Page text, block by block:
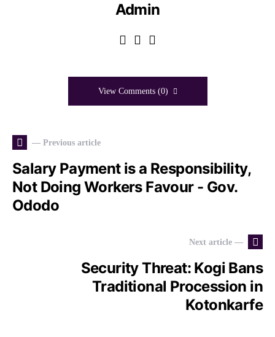
Admin
View Comments (0)
— Previous article
Salary Payment is a Responsibility,
Not Doing Workers Favour - Gov.
Ododo
Next article —
Security Threat: Kogi Bans
Traditional Procession in
Kotonkarfe